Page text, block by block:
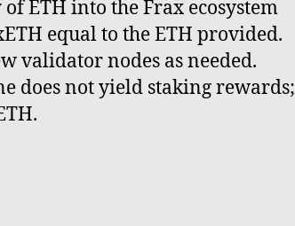
ETH into the Frax ecosystem
equal to the ETH provided.
validator nodes as needed.
does not yield staking rewards;